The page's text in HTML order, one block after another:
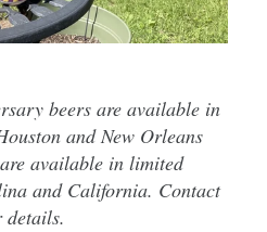
beers are available in
and New Orleans
available in limited
and California. Contact